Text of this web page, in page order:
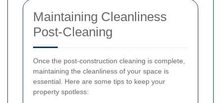
Maintaining Cleanliness
Post-Cleaning
Once the post-construction cleaning is complete,
maintaining the cleanliness of your space is
essential. Here are some tips to keep your
property spotless: